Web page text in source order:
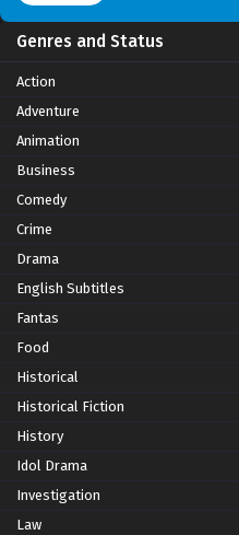
Genres and Status
Action
Adventure
Animation
Business
Comedy
Crime
Drama
English Subtitles
Fantas
Food
Historical
Historical Fiction
History
Idol Drama
Investigation
Law